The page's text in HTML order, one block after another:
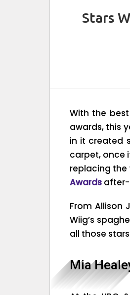
Stars
With the
awards, this
in it created
carpet, once
replacing
Awardsafter-
From Allison
Wiig’s
all those
Mia